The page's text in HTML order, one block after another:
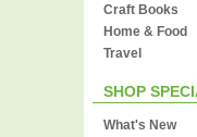
Craft Books
Home & Food
Travel
SHOP
What's New